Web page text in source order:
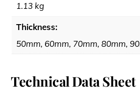
1.13 kg
Thickness:
50mm, 60mm, 70mm, 80mm,
Technical Data Sheet